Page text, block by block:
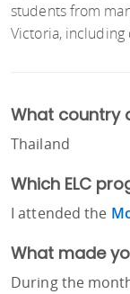
students from
Victoria, including
What country
Thailand
Which ELC
I attended the
What made
During the